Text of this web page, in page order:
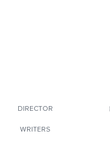
DIRECTOR
WRITERS